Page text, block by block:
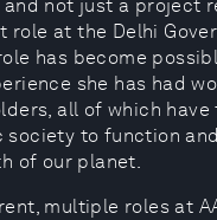
not just a project
role at the Delhi
has become
she has had
all of which have
to function
of our planet.
multiple roles at